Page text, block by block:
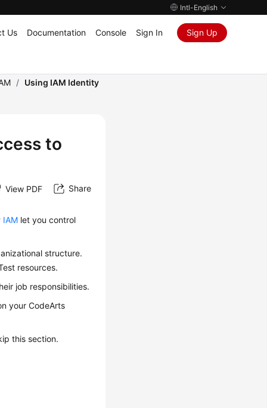
Intl-English
Us Documentation Console Sign In Sign Up
/ Using IAM Identity
to
View PDF Share
IAM let you control
structure.
resources.
job responsibilities.
your CodeArts
this section.